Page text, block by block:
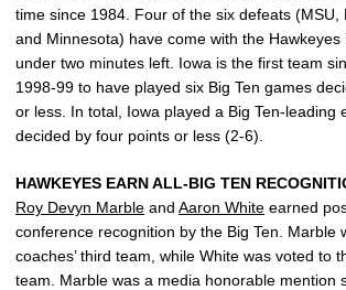
time since 1984. Four of the six defeats (MSU,
and Minnesota) have come with the Hawkeyes
under two minutes left. Iowa is the first team
1998-99 to have played six Big Ten games
or less. In total, Iowa played a Big Ten-leading
decided by four points or less (2-6).
HAWKEYES EARN ALL-BIG TEN
Roy Devyn Marble and Aaron White earned
conference recognition by the Big Ten. Marble
coaches’ third team, while White was voted to
team. Marble was a media honorable mention